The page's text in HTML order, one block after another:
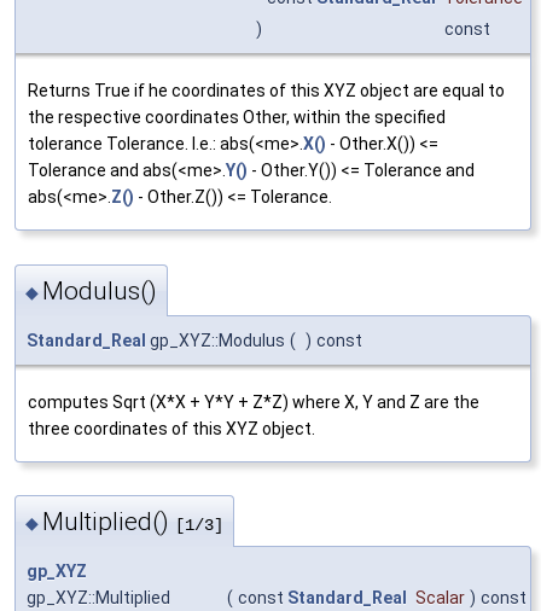
)
const
Returns True if he coordinates of this XYZ object are equal to
the respective coordinates Other, within the specified
tolerance Tolerance. I.e.: abs(<me>.X() - Other.X()) <=
Tolerance and abs(<me>.Y() - Other.Y()) <= Tolerance and
abs(<me>.Z() - Other.Z()) <= Tolerance.
◆ Modulus()
Standard_Real gp_XYZ::Modulus ( ) const
computes Sqrt (X*X + Y*Y + Z*Z) where X, Y and Z are the
three coordinates of this XYZ object.
◆ Multiplied() [1/3]
gp_XYZ
gp_XYZ::Multiplied
( const Standard_Real Scalar ) const